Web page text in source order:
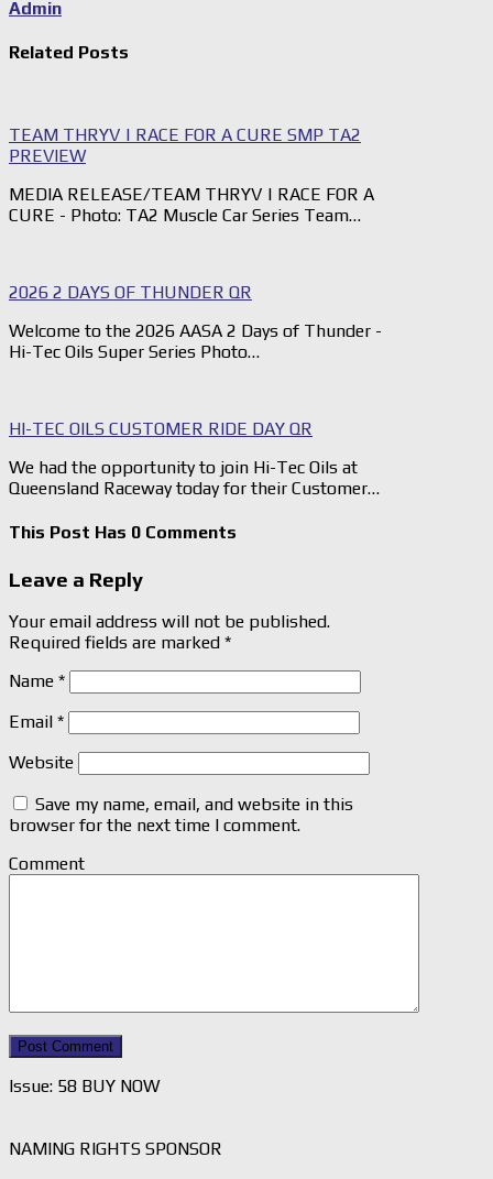
Admin
Related Posts
TEAM THRYV | RACE FOR A CURE SMP TA2
PREVIEW
MEDIA RELEASE/TEAM THRYV | RACE FOR A
CURE - Photo: TA2 Muscle Car Series Team…
2026 2 DAYS OF THUNDER QR
Welcome to the 2026 AASA 2 Days of Thunder -
Hi-Tec Oils Super Series Photo…
HI-TEC OILS CUSTOMER RIDE DAY QR
We had the opportunity to join Hi-Tec Oils at
Queensland Raceway today for their Customer…
This Post Has 0 Comments
Leave a Reply
Your email address will not be published.
Required fields are marked *
Name *
Email *
Website
Save my name, email, and website in this
browser for the next time I comment.
Comment
Issue: 58 BUY NOW
NAMING RIGHTS SPONSOR